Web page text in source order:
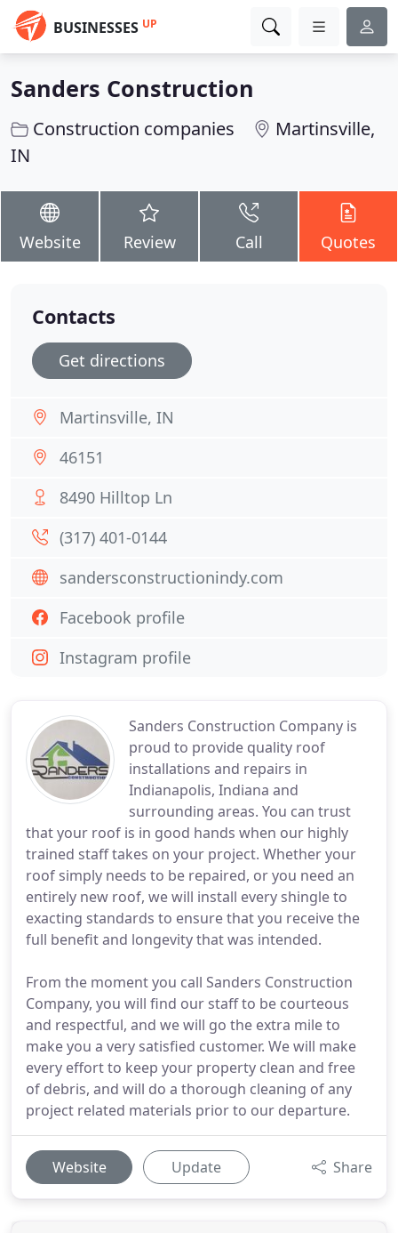
BUSINESSES UP
Sanders Construction
Construction companies
Martinsville,
IN
Website Review Call Quotes
Sanders Construction Company is
proud to provide quality roof
installations and repairs in
Indianapolis, Indiana and
surrounding areas. You can trust
that your roof is in good hands when our highly
trained staff takes on your project. Whether your
roof simply needs to be repaired, or you need an
entirely new roof, we will install every shingle to
exacting standards to ensure that you receive the
full benefit and longevity that was intended.
From the moment you call Sanders Construction
Company, you will find our staff to be courteous
and respectful, and we will go the extra mile to
make you a very satisfied customer. We will make
every effort to keep your property clean and free
of debris, and will do a thorough cleaning of any
project related materials prior to our departure.
Website Update Share
Contacts
Get directions
Martinsville, IN
46151
8490 Hilltop Ln
(317) 401-0144
sandersconstructionindy.com
Facebook profile
Instagram profile